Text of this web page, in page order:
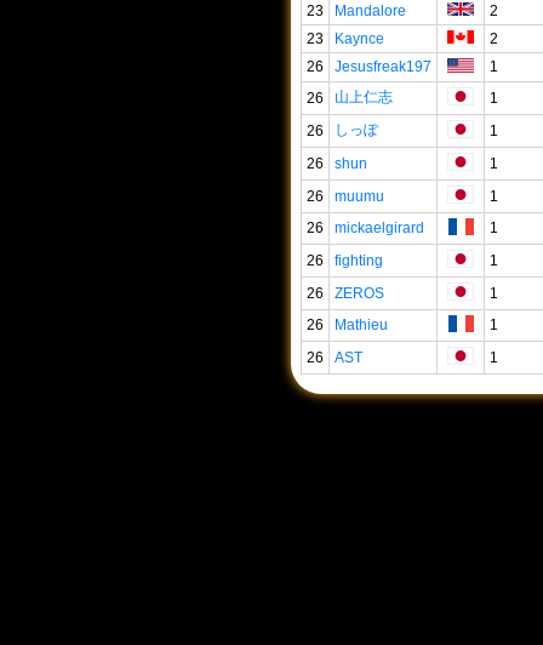
23
Mandalore
2
23
Kaynce
2
26
Jesusfreak197
1
26
山上仁志
1
26
しっぽ
1
26
shun
1
26
muumu
1
26
mickaelgirard
1
26
fighting
1
26
ZEROS
1
26
Mathieu
1
26
AST 1